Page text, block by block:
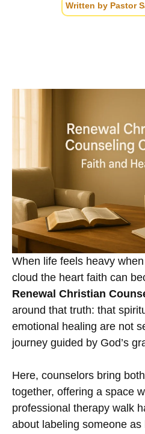
Written by Pastor
When life feels heavy
cloud the heart faith can
Renewal Christian
around that truth: that
emotional healing are not
journey guided by God’s
Here, counselors bring
together, offering a space
professional therapy walk
about labeling someone as